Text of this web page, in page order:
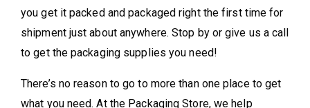
you get it packed and packaged right the first time for
shipment just about anywhere. Stop by or give us a call
to get the packaging supplies you need!
There’s no reason to go to more than one place to get
what you need. At the Packaging Store, we help